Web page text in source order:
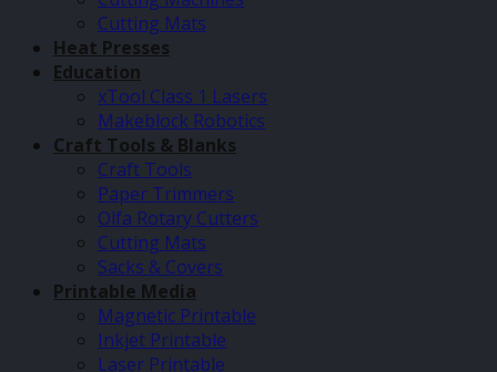
Cutting Mats
Heat Presses
Education
xTool Class 1 Lasers
Makeblock Robotics
Craft Tools & Blanks
Craft Tools
Paper Trimmers
Olfa Rotary Cutters
Cutting Mats
Sacks & Covers
Printable Media
Magnetic Printable
Inkjet Printable
Laser Printable